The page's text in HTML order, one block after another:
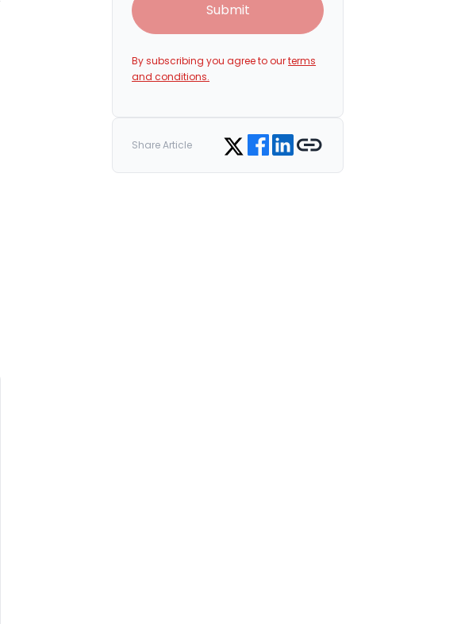
Submit
By subscribing you agree to ourterms
and conditions.
Share Article Share on Twitter
Share on Facebook
Share on LinkedIn
Copy link